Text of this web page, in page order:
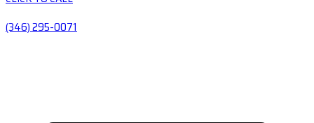
(346) 295-0071